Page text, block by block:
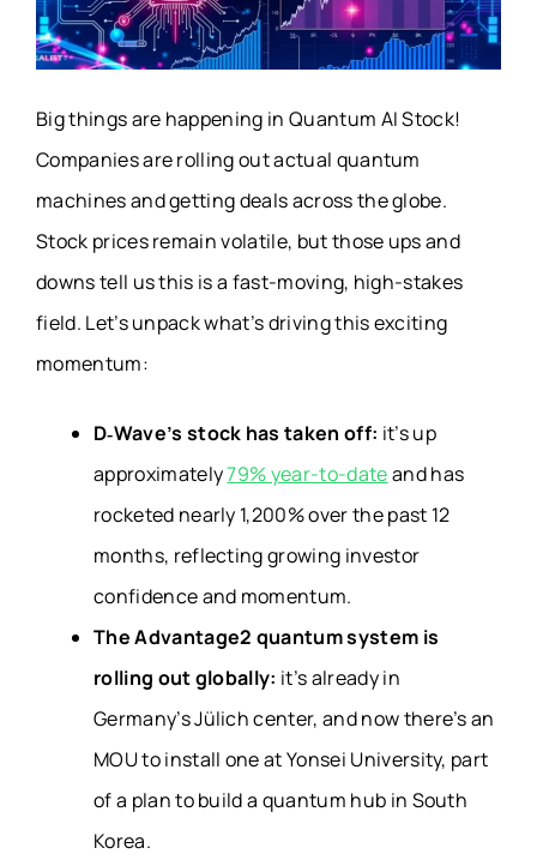
Big things are happening in Quantum AI Stock!
Companies are rolling out actual quantum
machines and getting deals across the globe.
Stock prices remain volatile, but those ups and
downs tell us this is a fast-moving, high-stakes
field. Let’s unpack what’s driving this exciting
momentum:
D‑Wave’s stock has taken off: it’s up
approximately79% year-to-dateand has
rocketed nearly 1,200% over the past 12
months, reflecting growing investor
confidence and momentum.
The Advantage2 quantum system is
rolling out globally: it’s already in
Germany’s Jülich center, and now there’s an
MOU to install one at Yonsei University, part
of a plan to build a quantum hub in South
Korea.